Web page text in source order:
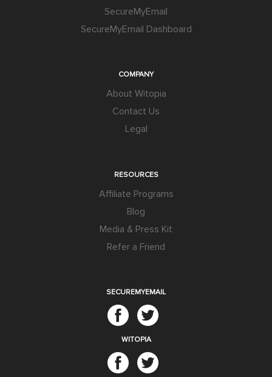
SecureMyEmail
SecureMyEmail Dashboard
COMPANY
About Witopia
Contact Us
Legal
RESOURCES
Affiliate Programs
Blog
Media & Press Kit
Refer a Friend
SECUREMYEMAIL
WITOPIA